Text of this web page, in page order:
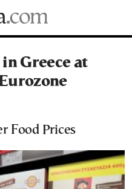
Greece at
Food Prices